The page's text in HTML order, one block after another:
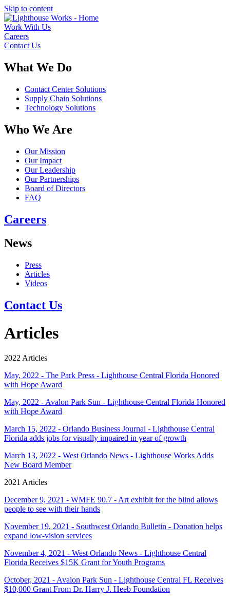
Skip to content
Work With Us
Careers
Contact Us
What We Do
Contact Center Solutions
Supply Chain Solutions
Technology Solutions
Who We Are
Our Mission
Our Impact
Our Leadership
Our Partnerships
Board of Directors
FAQ
Careers
News
Press
Articles
Videos
Contact Us
Articles
2022 Articles
May, 2022 - The Park Press - Lighthouse Central Florida Honored
with Hope Award
May, 2022 - Avalon Park Sun - Lighthouse Central Florida Honored
with Hope Award
March 15, 2022 - Orlando Business Journal - Lighthouse Central
Florida adds jobs for visually impaired in year of growth
March 13, 2022 - West Orlando News - Lighthouse Works Adds
New Board Member
2021 Articles
December 9, 2021 - WMFE 90.7 - Art exhibit for the blind allows
people to see with their hands
November 19, 2021 - Southwest Orlando Bulletin - Donation helps
expand low-vision services
November 4, 2021 - West Orlando News - Lighthouse Central
Florida Receives $15K Grant for Youth Programs
October, 2021 - Avalon Park Sun - Lighthouse Central FL Receives
$10,000 Grant From Dr. Harry J. Heeb Foundation